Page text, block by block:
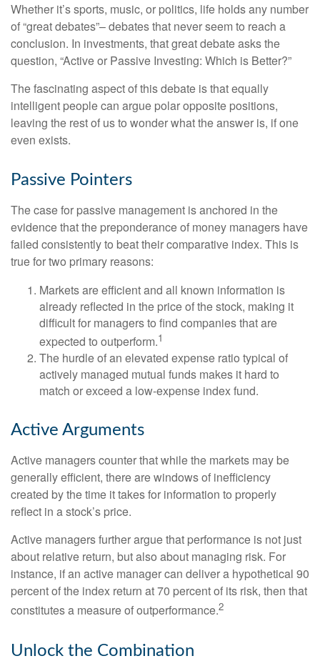
Whether it’s sports, music, or politics, life holds any number
of “great debates”– debates that never seem to reach a
conclusion. In investments, that great debate asks the
question, “Active or Passive Investing: Which is Better?”
The fascinating aspect of this debate is that equally
intelligent people can argue polar opposite positions,
leaving the rest of us to wonder what the answer is, if one
even exists.
Passive Pointers
The case for passive management is anchored in the
evidence that the preponderance of money managers have
failed consistently to beat their comparative index. This is
true for two primary reasons:
Markets are efficient and all known information is
already reflected in the price of the stock, making it
difficult for managers to find companies that are
expected to outperform.1
The hurdle of an elevated expense ratio typical of
actively managed mutual funds makes it hard to
match or exceed a low-expense index fund.
Active Arguments
Active managers counter that while the markets may be
generally efficient, there are windows of inefficiency
created by the time it takes for information to properly
reflect in a stock’s price.
Active managers further argue that performance is not just
about relative return, but also about managing risk. For
instance, if an active manager can deliver a hypothetical 90
percent of the index return at 70 percent of its risk, then that
constitutes a measure of outperformance.2
Unlock the Combination